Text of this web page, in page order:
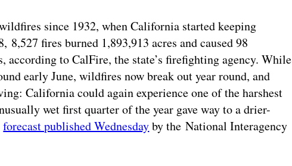
since 1932, when California started keeping
8,527 fires burned 1,893,913 acres and caused 98
to CalFire, the state’s firefighting agency. While
early June, wildfires now break out year round, and
California could again experience one of the harshest
wet first quarter of the year gave way to a drier-
forecast published Wednesdayby the National Interagency